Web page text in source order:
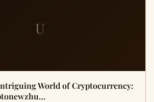
U
World of Cryptocurrency: